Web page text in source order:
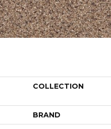
COLLECTION
BRAND